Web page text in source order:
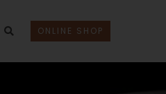
ONLINE SHOP